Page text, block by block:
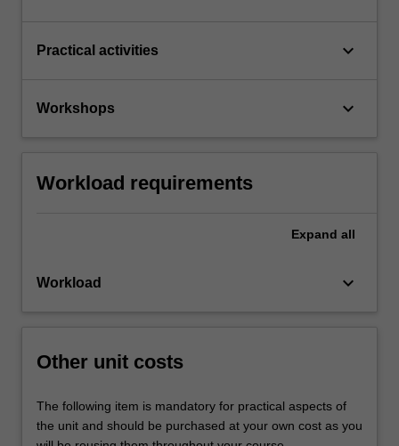
Practical activities keyboard_arrow_down
Workshops keyboard_arrow_down
Workload requirements
Expand all
Workload keyboard_arrow_down
Other unit costs
The following item is mandatory for practical aspects of
the unit and should be purchased at your own cost as you